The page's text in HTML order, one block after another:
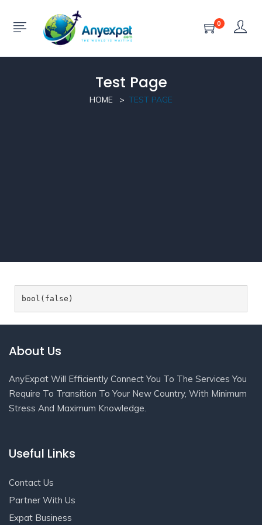
0
Test Page
HOME TEST PAGE
About Us
AnyExpat Will Efficiently Connect You To The Services You
Require To Transition To Your New Country, With Minimum
Stress And Maximum Knowledge.
Useful Links
Contact Us
Partner With Us
Expat Business